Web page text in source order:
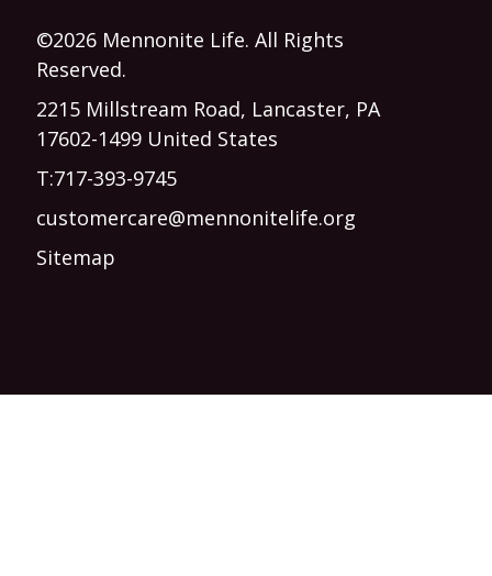
©2026 Mennonite Life. All Rights
Reserved.
2215 Millstream Road, Lancaster, PA
17602-1499 United States
T:717-393-9745
customercare@mennonitelife.org
Sitemap